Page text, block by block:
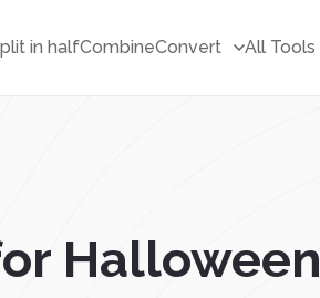
in halfCombineConvert All Tools
Halloween